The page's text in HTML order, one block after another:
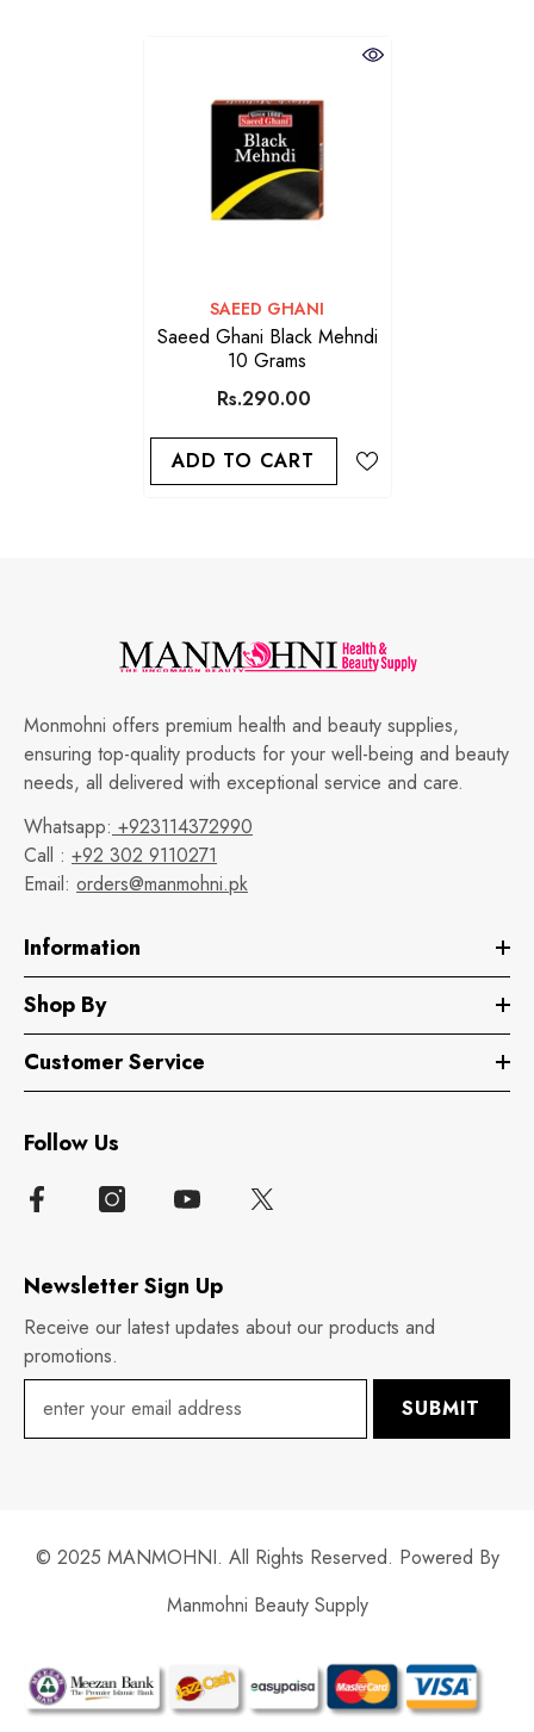
VENDOR:
SAEED GHANI
Saeed Ghani Black Mehndi
10 Grams
Rs.290.00
ADD TO CART
Monmohni offers premium health and beauty supplies,
ensuring top-quality products for your well-being and beauty
needs, all delivered with exceptional service and care.
Whatsapp: +923114372990
Call : +92 302 9110271
Email: orders@manmohni.pk
Information
Shop By
Customer Service
Follow Us
Newsletter Sign Up
Receive our latest updates about our products and
promotions.
SUBMIT
© 2025 MANMOHNI. All Rights Reserved. Powered By
Manmohni Beauty Supply
Payment
methods